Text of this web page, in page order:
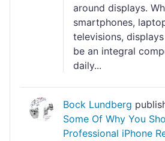
around displays.
smartphones,
televisions,
be an integral
daily...
Bock Lundberg
Some Of Why You
Professional iPhone